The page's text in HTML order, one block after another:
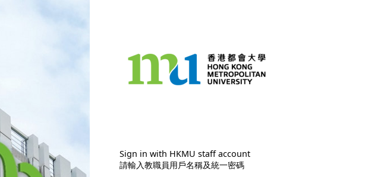
Sign in with HKMU staff account
請輸入教職員用戶名稱及統一密碼